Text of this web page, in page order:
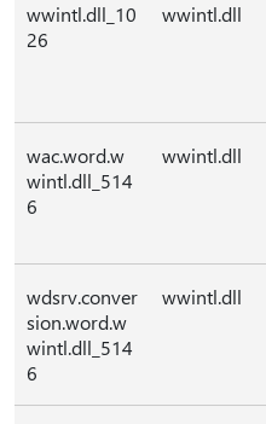
wwintl.dll_10
26
wwintl.dll
wac.word.w
wintl.dll_514
6
wwintl.dll
wdsrv.conver
sion.word.w
wintl.dll_514
6
wwintl.dll